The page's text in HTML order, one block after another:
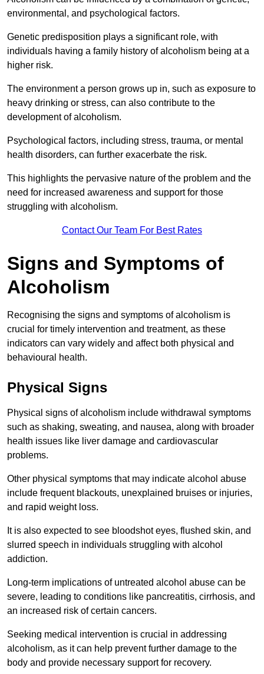
environmental, and psychological factors.
Genetic predisposition plays a significant role, with
individuals having a family history of alcoholism being at a
higher risk.
The environment a person grows up in, such as exposure to
heavy drinking or stress, can also contribute to the
development of alcoholism.
Psychological factors, including stress, trauma, or mental
health disorders, can further exacerbate the risk.
This highlights the pervasive nature of the problem and the
need for increased awareness and support for those
struggling with alcoholism.
Contact Our Team For Best Rates
Signs and Symptoms of
Alcoholism
Recognising the signs and symptoms of alcoholism is
crucial for timely intervention and treatment, as these
indicators can vary widely and affect both physical and
behavioural health.
Physical Signs
Physical signs of alcoholism include withdrawal symptoms
such as shaking, sweating, and nausea, along with broader
health issues like liver damage and cardiovascular
problems.
Other physical symptoms that may indicate alcohol abuse
include frequent blackouts, unexplained bruises or injuries,
and rapid weight loss.
It is also expected to see bloodshot eyes, flushed skin, and
slurred speech in individuals struggling with alcohol
addiction.
Long-term implications of untreated alcohol abuse can be
severe, leading to conditions like pancreatitis, cirrhosis, and
an increased risk of certain cancers.
Seeking medical intervention is crucial in addressing
alcoholism, as it can help prevent further damage to the
body and provide necessary support for recovery.